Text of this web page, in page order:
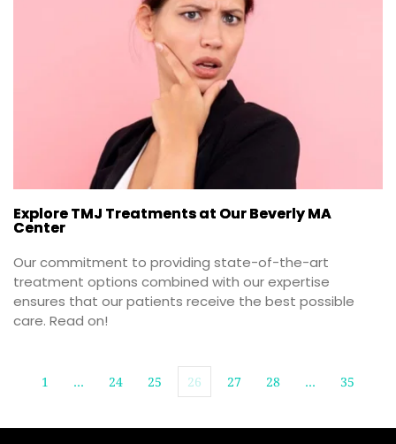
Explore TMJ Treatments at Our Beverly MA
Center
Our commitment to providing state-of-the-art
treatment options combined with our expertise
ensures that our patients receive the best possible
care. Read on!
1 … 24 25 26 27 28 … 35